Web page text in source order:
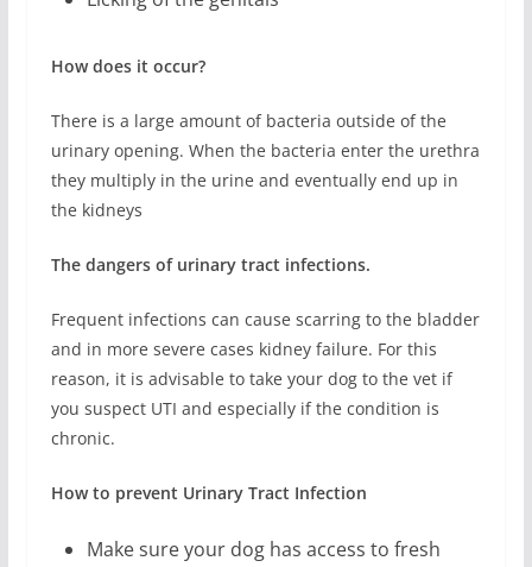
How does it occur?
There is a large amount of bacteria outside of the
urinary opening. When the bacteria enter the urethra
they multiply in the urine and eventually end up in
the kidneys
The dangers of urinary tract infections.
Frequent infections can cause scarring to the bladder
and in more severe cases kidney failure. For this
reason, it is advisable to take your dog to the vet if
you suspect UTI and especially if the condition is
chronic.
How to prevent Urinary Tract Infection
Make sure your dog has access to fresh